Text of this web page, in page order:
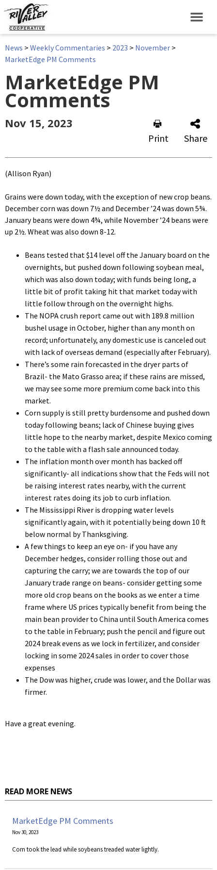
News > Weekly Commentaries > 2023 > November >
MarketEdge PM Comments
MarketEdge PM
Comments
Nov 15, 2023
Print Share
(Allison Ryan)
Grains were down today, with the exception of new crop beans.
December corn was down 7½ and December ’24 was down 5¾.
January beans were down 4¾, while November ’24 beans were
up 2½. Wheat was also down 8-12.
Beans tested that $14 level off the January board on the
overnights, but pushed down following soybean meal,
which was also down today; with funds being long, a
little bit of profit taking hit that market today with
little follow through on the overnight highs.
The NOPA crush report came out with 189.8 million
bushel usage in October, higher than any month on
record; unfortunately, any domestic use is canceled out
with lack of overseas demand (especially after February).
There’s some rain forecasted in the dryer parts of
Brazil- the Mato Grasso area; if these rains are missed,
we may see some more premium come back into this
market.
Corn supply is still pretty burdensome and pushed down
today following beans; lack of Chinese buying gives
little hope to the nearby market, despite Mexico coming
to the table with a flash sale announced today.
The inflation month over month has backed off
significantly- all indications show that the Feds will not
be raising interest rates nearby, with the current
interest rates doing its job to curb inflation.
The Mississippi River is dropping water levels
significantly again, with it potentially being down 10 ft
below normal by Thanksgiving.
A few things to keep an eye on- if you have any
December hedges, consider rolling those out and
capturing the carry; we are towards the top of our
January trade range on beans- consider getting some
more old crop beans on the books as we enter a time
frame where US prices typically benefit from being the
main bean provider to China until South America comes
to the table in February; push the pencil and figure out
2024 break evens as we lock in fertilizer, and consider
locking in some 2024 sales in order to cover those
expenses
The Dow was higher, crude was lower, and the Dollar was
firmer.
Have a great evening.
READ MORE NEWS
MarketEdge PM Comments
Nov 30, 2023
Corn took the lead while soybeans treaded water lightly.